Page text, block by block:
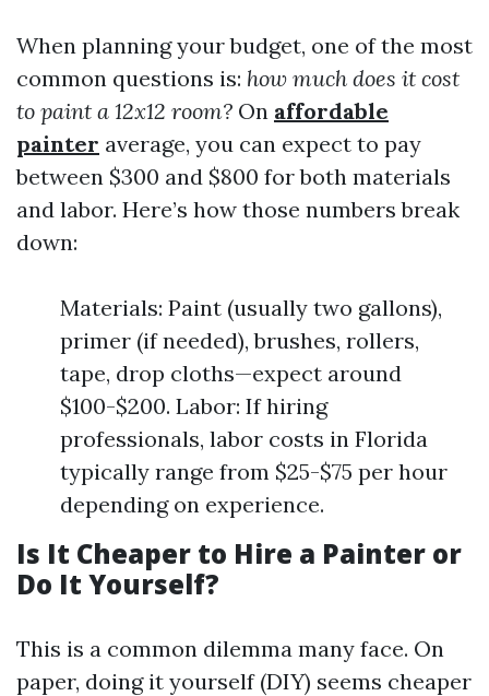
When planning your budget, one of the most
common questions is: how much does it cost
to paint a 12x12 room? On affordable
painter average, you can expect to pay
between $300 and $800 for both materials
and labor. Here’s how those numbers break
down:
Materials: Paint (usually two gallons),
primer (if needed), brushes, rollers,
tape, drop cloths—expect around
$100-$200. Labor: If hiring
professionals, labor costs in Florida
typically range from $25-$75 per hour
depending on experience.
Is It Cheaper to Hire a Painter or
Do It Yourself?
This is a common dilemma many face. On
paper, doing it yourself (DIY) seems cheaper